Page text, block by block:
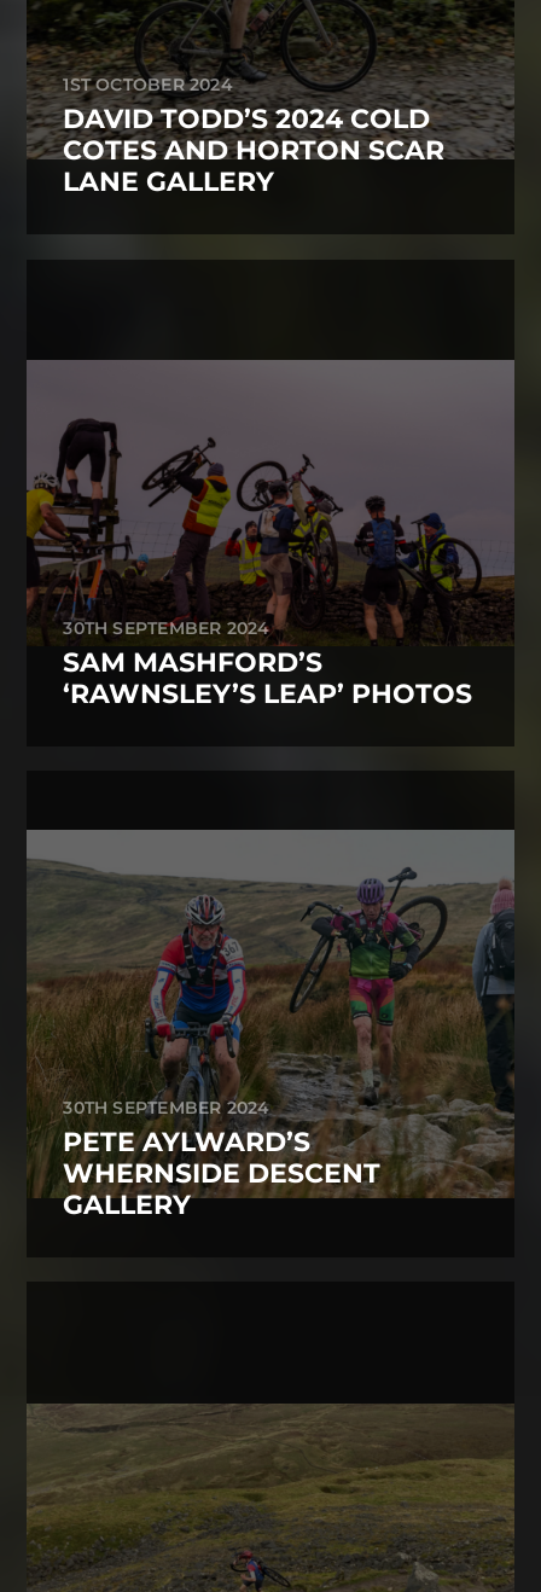
1ST OCTOBER 2024
DAVID TODD’S 2024 COLD
COTES AND HORTON SCAR
LANE GALLERY
30TH SEPTEMBER 2024
SAM MASHFORD’S
‘RAWNSLEY’S LEAP’ PHOTOS
30TH SEPTEMBER 2024
PETE AYLWARD’S
WHERNSIDE DESCENT
GALLERY